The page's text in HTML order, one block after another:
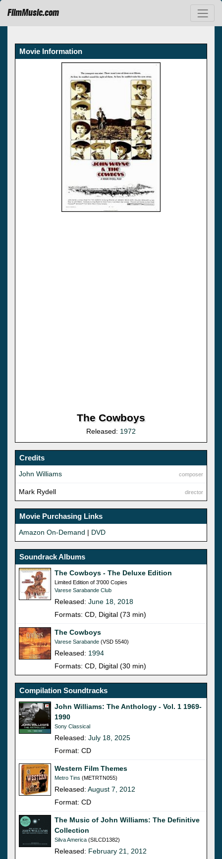
FilmMusic.com
Movie Information
The Cowboys
Released: 1972
Credits
composer
John Williams
director
Mark Rydell
Movie Purchasing Links
Amazon On-Demand | DVD
Soundrack Albums
The Cowboys - The Deluxe Edition
Limited Edition of 3'000 Copies
Varese Sarabande Club
Released: June 18, 2018
Formats: CD, Digital (73 min)
The Cowboys
Varese Sarabande (VSD 5540)
Released: 1994
Formats: CD, Digital (30 min)
Compilation Soundtracks
John Williams: The Anthology - Vol. 1 1969-
1990
Sony Classical
Released: July 18, 2025
Format: CD
Western Film Themes
Metro Tins (METRTN055)
Released: August 7, 2012
Format: CD
The Music of John Williams: The Definitive
Collection
Silva America (SILCD1382)
Released: February 21, 2012